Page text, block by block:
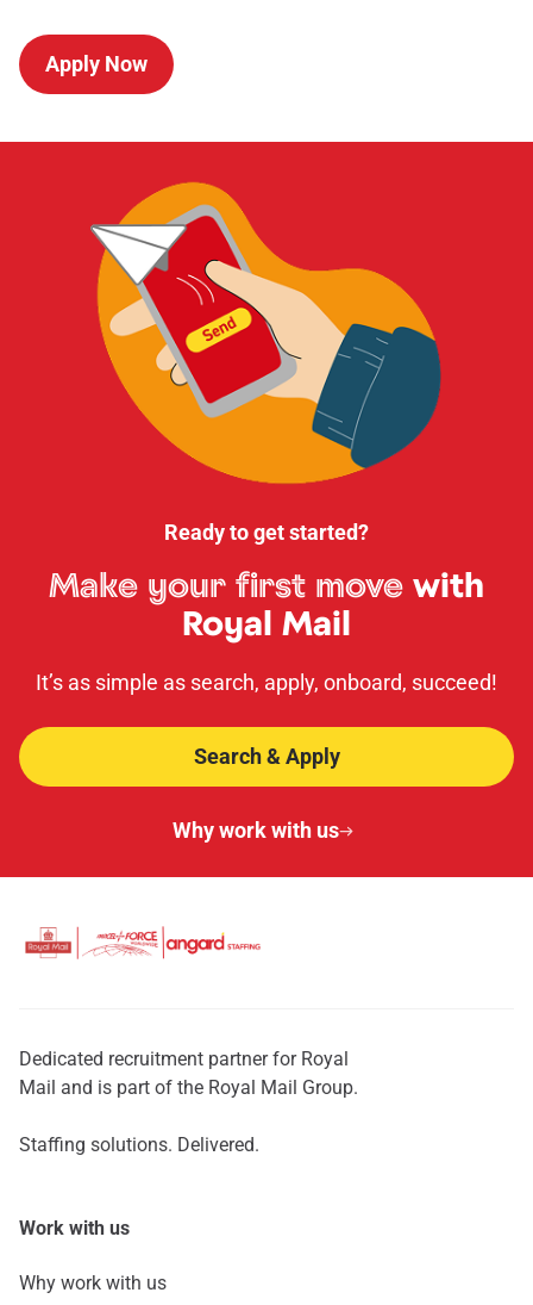
Apply Now
Ready to get started?
Make your first move with
Royal Mail
It’s as simple as search, apply, onboard, succeed!
Search & Apply
Why work with us
Dedicated recruitment partner for Royal
Mail and is part of the Royal Mail Group.
Staffing solutions. Delivered.
Work with us
Why work with us